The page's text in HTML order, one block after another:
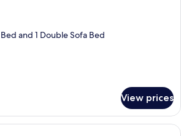
and 1 Double Sofa Bed
View prices
A modern living room with a flat-